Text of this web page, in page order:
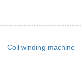
Coil winding machine